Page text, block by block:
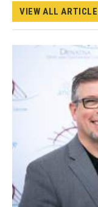
VIEW ALL